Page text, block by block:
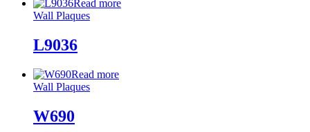
Read more
Wall Plaques
L9036
Read more
Wall Plaques
W690